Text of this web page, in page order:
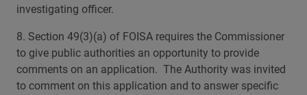
investigating officer.
8. Section 49(3)(a) of FOISA requires the Commissioner
to give public authorities an opportunity to provide
comments on an application. The Authority was invited
to comment on this application and to answer specific